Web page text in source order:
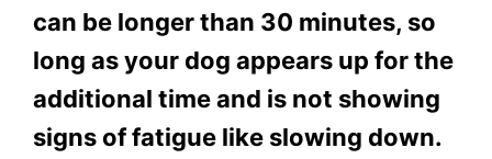
can be longer than 30 minutes, so
long as your dog appears up for the
additional time and is not showing
signs of fatigue like slowing down.